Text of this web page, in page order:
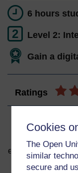
Cookies
The Open
similar
secure and
6 hours
2 Level 2:
Gain a
Ratings
You can start
enrolling you can
of